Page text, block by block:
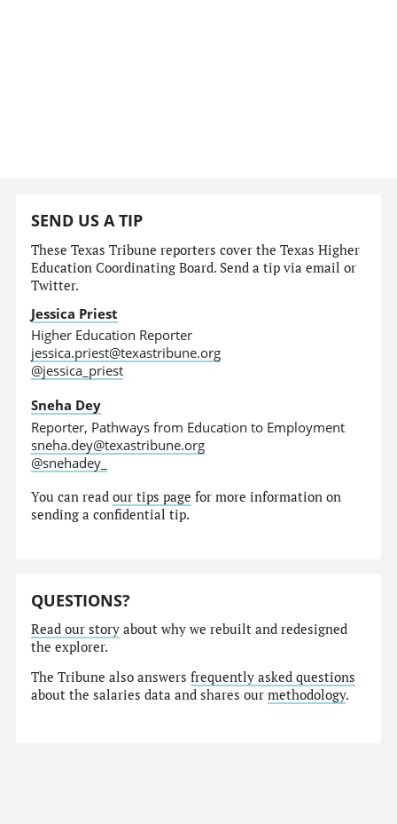
SEND US A TIP
These Texas Tribune reporters cover the Texas Higher
Education Coordinating Board. Send a tip via email or
Twitter.
Jessica Priest
Higher Education Reporter
jessica.priest@texastribune.org
@jessica_priest
Sneha Dey
Reporter, Pathways from Education to Employment
sneha.dey@texastribune.org
@snehadey_
You can readour tips page for more information on
sending a confidential tip.
QUESTIONS?
Read our story about why we rebuilt and redesigned
the explorer.
The Tribune also answersfrequently asked questions
about the salaries data and shares ourmethodology.